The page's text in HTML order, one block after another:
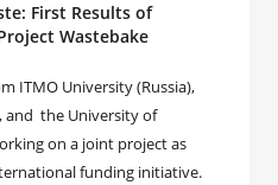
First Results of
Wastebake
ITMO University (Russia),
and the University of
on a joint project as
funding initiative.